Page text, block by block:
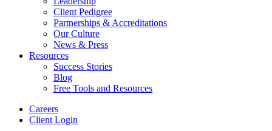
Client Pedigree
Partnerships & Accreditations
Our Culture
News & Press
Resources
Success Stories
Blog
Free Tools and Resources
Careers
Client Login